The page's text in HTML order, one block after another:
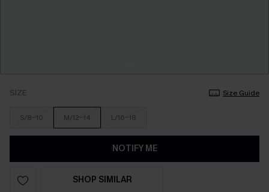
SIZE Size Guide
S/8-10 M/12-14 L/16-18
NOTIFY ME
SHOP SIMILAR